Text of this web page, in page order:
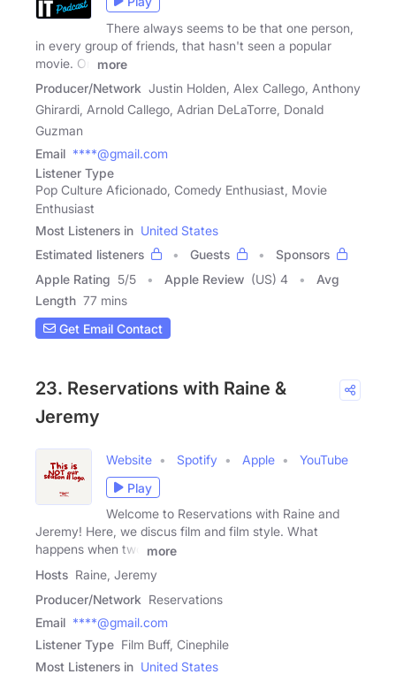
There always seems to be that one person,
in every group of friends, that hasn't seen a popular
movie. On
more
Producer/Network Justin Holden, Alex Callego, Anthony
Ghirardi, Arnold Callego, Adrian DeLaTorre, Donald
Guzman
Email ****@gmail.com
Listener Type
Pop Culture Aficionado, Comedy Enthusiast, Movie
Enthusiast
Most Listeners in United States
Estimated listeners
Guests
Sponsors
Apple Rating 5/5 Apple Review (US) 4
Avg
Length 77 mins
Get Email Contact
23. Reservations with Raine &
Jeremy
Website Spotify Apple
YouTube
Play
Welcome to Reservations with Raine and
Jeremy! Here, we discus film and film style. What
happens when two
more
Hosts Raine, Jeremy
Producer/Network Reservations
Email ****@gmail.com
Listener Type Film Buff, Cinephile
Most Listeners in United States